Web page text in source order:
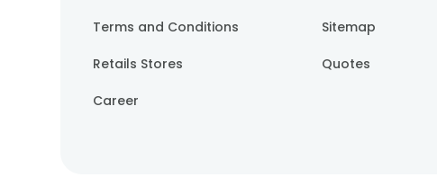
Terms and Conditions
Retails Stores
Career
Sitemap
Quotes